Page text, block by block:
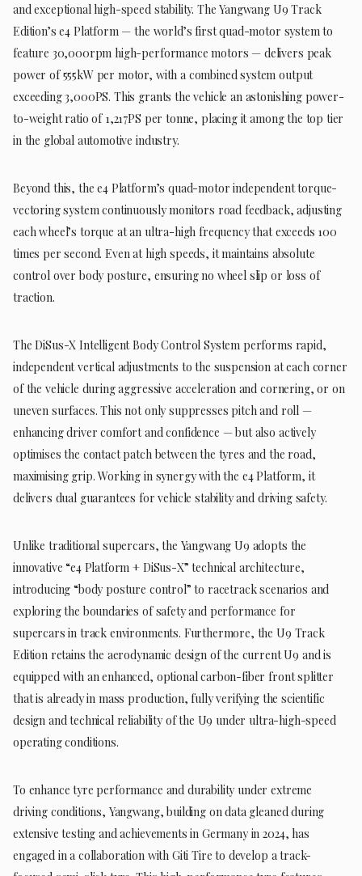
and exceptional high-speed stability. The Yangwang U9 Track
Edition’s e4 Platform — the world’s first quad-motor system to
feature 30,000rpm high-performance motors — delivers peak
power of 555kW per motor, with a combined system output
exceeding 3,000PS. This grants the vehicle an astonishing power-
to-weight ratio of 1,217PS per tonne, placing it among the top tier
in the global automotive industry.
Beyond this, the e4 Platform’s quad-motor independent torque-
vectoring system continuously monitors road feedback, adjusting
each wheel’s torque at an ultra-high frequency that exceeds 100
times per second. Even at high speeds, it maintains absolute
control over body posture, ensuring no wheel slip or loss of
traction.
The DiSus-X Intelligent Body Control System performs rapid,
independent vertical adjustments to the suspension at each corner
of the vehicle during aggressive acceleration and cornering, or on
uneven surfaces. This not only suppresses pitch and roll —
enhancing driver comfort and confidence — but also actively
optimises the contact patch between the tyres and the road,
maximising grip. Working in synergy with the e4 Platform, it
delivers dual guarantees for vehicle stability and driving safety.
Unlike traditional supercars, the Yangwang U9 adopts the
innovative “e4 Platform + DiSus-X” technical architecture,
introducing “body posture control” to racetrack scenarios and
exploring the boundaries of safety and performance for
supercars in track environments. Furthermore, the U9 Track
Edition retains the aerodynamic design of the current U9 and is
equipped with an enhanced, optional carbon-fiber front splitter
that is already in mass production, fully verifying the scientific
design and technical reliability of the U9 under ultra-high-speed
operating conditions.
To enhance tyre performance and durability under extreme
driving conditions, Yangwang, building on data gleaned during
extensive testing and achievements in Germany in 2024, has
engaged in a collaboration with Giti Tire to develop a track-